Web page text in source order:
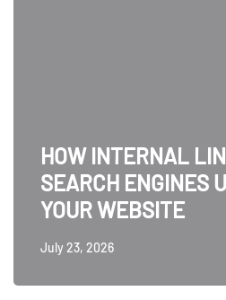
HOW INTERNAL
SEARCH ENGINES
YOUR WEBSITE
July 23, 2026